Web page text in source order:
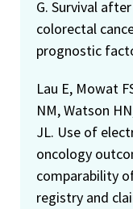
G. Survival
colorectal
prognostic
Lau E, Mowat
NM, Watson
JL. Use of
oncology
comparability
registry and